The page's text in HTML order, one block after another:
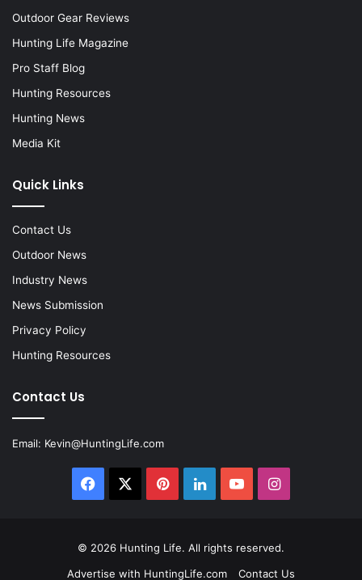
Outdoor Gear Reviews
Hunting Life Magazine
Pro Staff Blog
Hunting Resources
Hunting News
Media Kit
Quick Links
Contact Us
Outdoor News
Industry News
News Submission
Privacy Policy
Hunting Resources
Contact Us
Email: Kevin@HuntingLife.com
Facebook PinterestLinkedInYouTubeInstagram
© 2026 Hunting Life. All rights reserved.
Advertise with HuntingLife.com
Contact Us